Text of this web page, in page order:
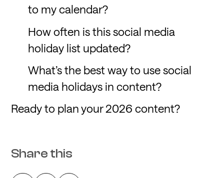
to my calendar?
How often is this social media
holiday list updated?
What’s the best way to use social
media holidays in content?
Ready to plan your 2026 content?
Share this